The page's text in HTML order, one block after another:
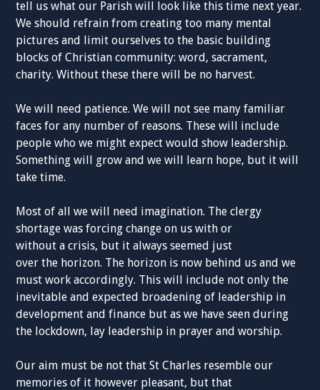
tell us what our Parish will look like this time next year.
We should refrain from creating too many mental
pictures and limit ourselves to the basic building
blocks of Christian community: word, sacrament,
charity. Without these there will be no harvest.
We will need patience. We will not see many familiar
faces for any number of reasons. These will include
people who we might expect would show leadership.
Something will grow and we will learn hope, but it will
take time.
Most of all we will need imagination. The clergy
shortage was forcing change on us with or
without a crisis, but it always seemed just
over the horizon. The horizon is now behind us and we
must work accordingly. This will include not only the
inevitable and expected broadening of leadership in
development and finance but as we have seen during
the lockdown, lay leadership in prayer and worship.
Our aim must be not that St Charles resemble our
memories of it however pleasant, but that